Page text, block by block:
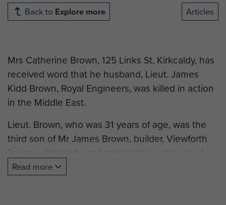
Back to Explore more Articles
Mrs Catherine Brown, 125 Links St, Kirkcaldy, has
received word that he husband, Lieut. James
Kidd Brown, Royal Engineers, was killed in action
in the Middle East.
Lieut. Brown, who was 31 years of age, was the
third son of Mr James Brown, builder, Viewforth
Terrace, Kirkcaldy, and prior to the outbreak of
war was engaged in his father’s business. He was
Read more